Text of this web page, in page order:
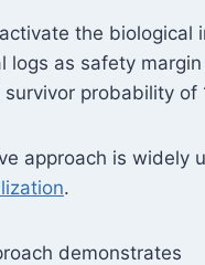
the biological
logs as safety margin
probability of
approach is widely
.
demonstrates